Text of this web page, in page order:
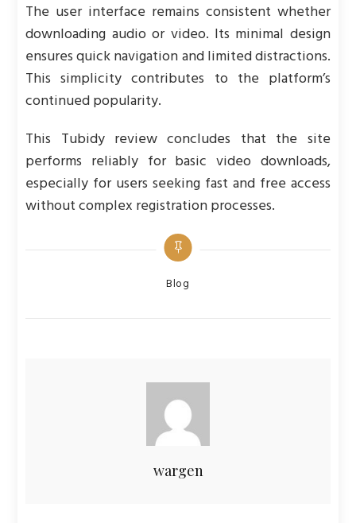
The user interface remains consistent whether
downloading audio or video. Its minimal design
ensures quick navigation and limited distractions.
This simplicity contributes to the platform’s
continued popularity.
This Tubidy review concludes that the site
performs reliably for basic video downloads,
especially for users seeking fast and free access
without complex registration processes.
Categories
Blog
wargen